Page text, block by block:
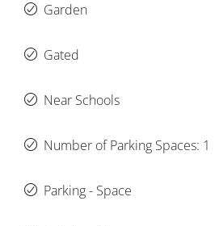
Garden
Gated
Near Schools
Number of Parking Spaces: 1
Parking - Space